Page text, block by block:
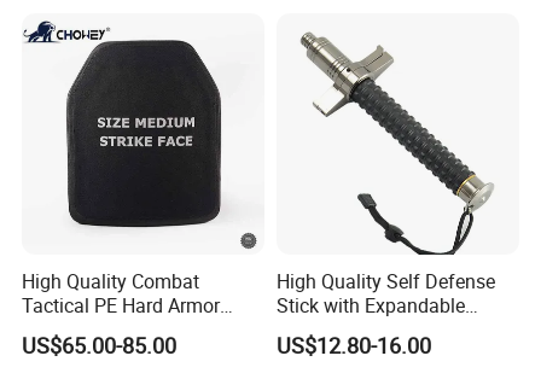
High Quality Combat
Tactical PE Hard Armor
Plate III Level Sta
300X350mm
US$65.00-85.00
High Quality Self Defense
Stick with Expandable
Mechanical Design
US$12.80-16.00